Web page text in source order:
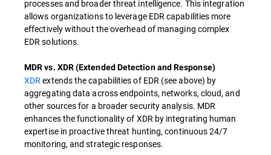
processes and broader threat intelligence. This integration
allows organizations to leverage EDR capabilities more
effectively without the overhead of managing complex
EDR solutions.
MDR vs. XDR (Extended Detection and Response)
XDR extends the capabilities of EDR (see above) by
aggregating data across endpoints, networks, cloud, and
other sources for a broader security analysis. MDR
enhances the functionality of XDR by integrating human
expertise in proactive threat hunting, continuous 24/7
monitoring, and strategic responses.